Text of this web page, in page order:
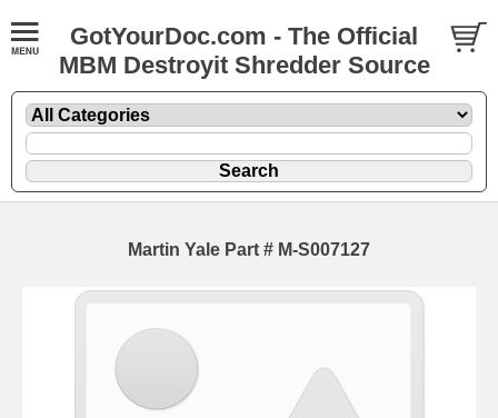
GotYourDoc.com - The Official
MBM Destroyit Shredder Source
Martin Yale Part # M-S007127